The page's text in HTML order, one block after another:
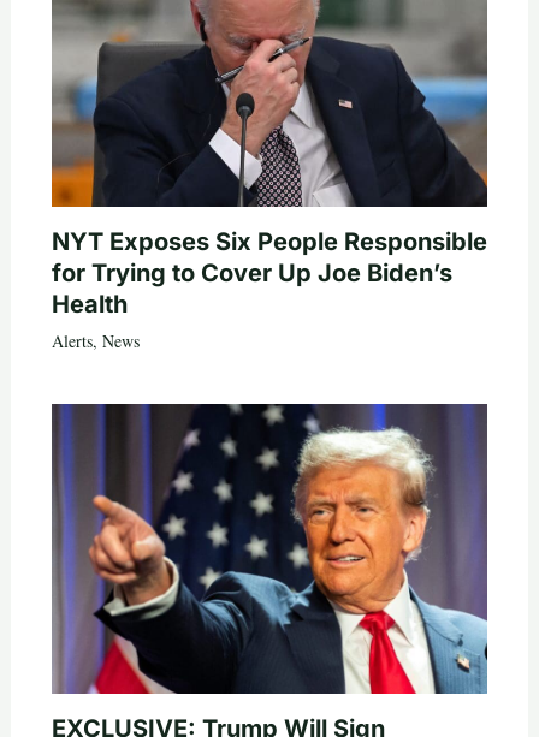
NYT Exposes Six People Responsible
for Trying to Cover Up Joe Biden’s
Health
Alerts, News
EXCLUSIVE: Trump Will Sign